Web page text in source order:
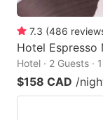
7.3 (486
Hotel
Hotel · 2 Guests ·
$158 CAD /